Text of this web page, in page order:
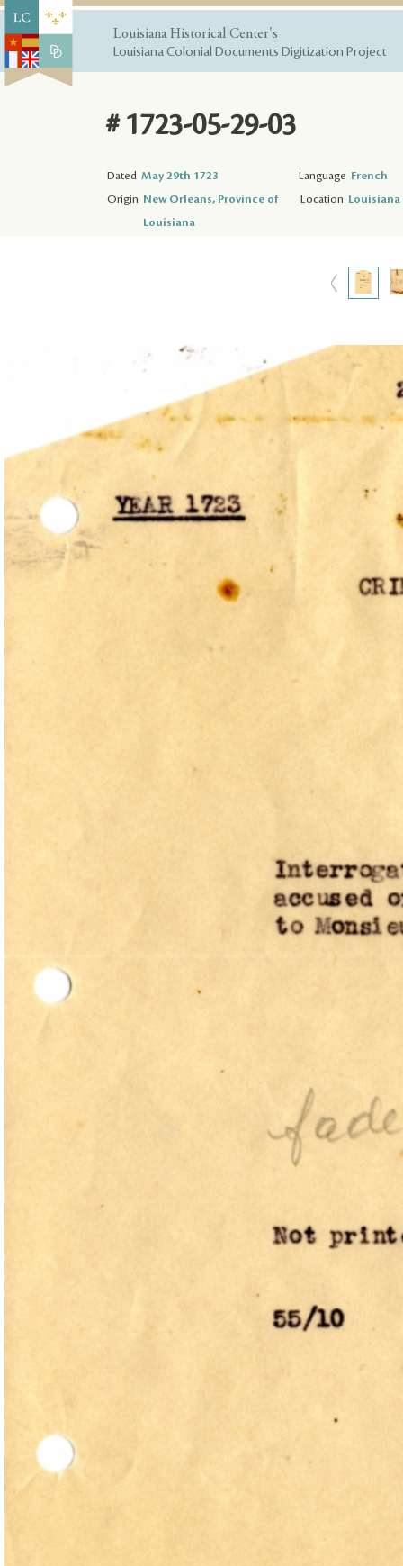
Louisiana Historical Center's
Louisiana Colonial Documents Digitization Project
# 1723-05-29-03
Dated May 29th 1723 Language French
Origin New Orleans, Province of
Louisiana
Location